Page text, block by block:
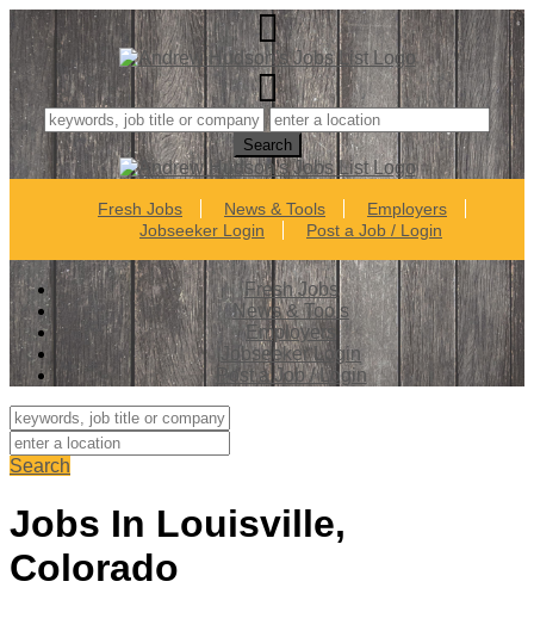
Fresh Jobs News & Tools
Employers
Jobseeker Login
Post a Job / Login
Fresh Jobs
News & Tools
Employers
Jobseeker Login
Post a Job / Login
Search
Jobs In Louisville,
Colorado